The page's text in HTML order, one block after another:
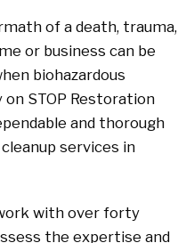
of a death, trauma,
or business can be
biohazardous
on STOP Restoration
and thorough
services in
with over forty
the expertise and